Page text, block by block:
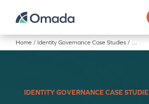
Home / Identity Governance Case Studies /
IDENTITY GOVERNANCE CASE